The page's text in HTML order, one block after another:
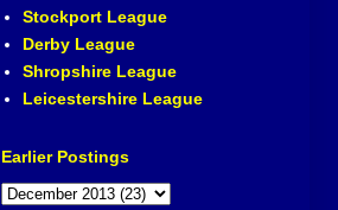
Stockport League
Derby League
Shropshire League
Leicestershire League
Earlier Postings